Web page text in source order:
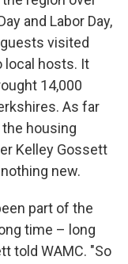
and Labor Day,
visited
local hosts. It
14,000
As far
housing
Kelley Gossett
new.
part of the
time – long
told WAMC. "So